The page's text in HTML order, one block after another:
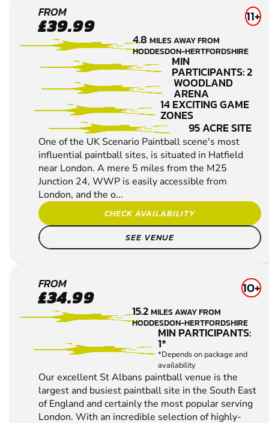
HERTFORD
PAINTBALL
FROM
£39.99 11+
4.8 MILES AWAY FROM
HODDESDON-HERTFORDSHIRE
MIN
PARTICIPANTS: 2
WOODLAND
ARENA
14 EXCITING GAME
ZONES
95 ACRE SITE
One of the UK Scenario Paintball scene's most
influential paintball sites, is situated in Hatfield
near London. A mere 5 miles from the M25
Junction 24, WWP is easily accessible from
London, and the o...
CHECK AVAILABILITY
SEE VENUE
ST
ALBANS
PAINTBALL
FROM
£34.99 10+
15.2MILES AWAY FROM
HODDESDON-HERTFORDSHIRE
MIN PARTICIPANTS:
1*
*Depends on package and
availability
Our excellent St Albans paintball venue is the
largest and busiest paintball site in the South East
of England and certainly the most popular serving
London. With an incredible selection of highly-